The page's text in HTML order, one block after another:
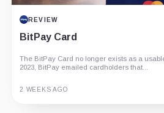
REVIEW
BitPay Card
The BitPay Card no longer exists as a
2023, BitPay emailed cardholders that...
2 WEEKS AGO